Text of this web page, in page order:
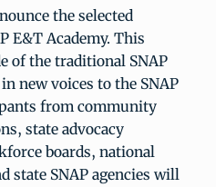
the selected
E&T Academy. This
of the traditional SNAP
new voices to the SNAP
from community
state advocacy
boards, national
state SNAP agencies will